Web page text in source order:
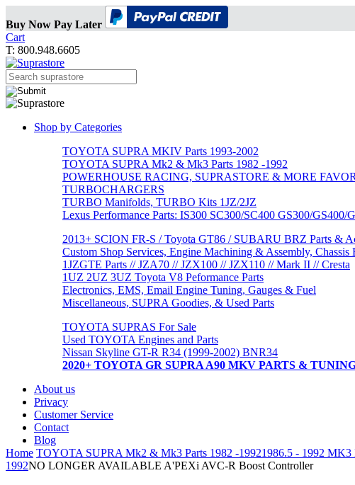
Buy Now Pay Later
Cart
T: 800.948.6605
Shop by Categories
TOYOTA SUPRA MKIV Parts 1993-2002
TOYOTA SUPRA Mk2 & Mk3 Parts 1982 -1992
POWERHOUSE RACING, SUPRASTORE & MORE
TURBOCHARGERS
TURBO Manifolds, TURBO Kits 1JZ/2JZ
Lexus Performance Parts: IS300 SC300/SC400 GS300/GS400/
2013+ SCION FR-S / Toyota GT86 / SUBARU BRZ Parts &
Custom Shop Services, Engine Machining & Assembly, Chassis
1JZGTE Parts // JZA70 // JZX100 // JZX110 // Mark II // Cresta
1UZ 2UZ 3UZ Toyota V8 Peformance Parts
Electronics, EMS, Email Engine Tuning, Gauges & Fuel
Miscellaneous, SUPRA Goodies, & Used Parts
TOYOTA SUPRAS For Sale
Used TOYOTA Engines and Parts
Nissan Skyline GT-R R34 (1999-2002) BNR34
2020+ TOYOTA GR SUPRA A90 MKV PARTS &
About us
Privacy
Customer Service
Contact
Blog
Home TOYOTA SUPRA Mk2 & Mk3 Parts 1982 -19921986.5 - 1992 MK3
1992NO LONGER AVAILABLE A'PEXi AVC-R Boost Controller